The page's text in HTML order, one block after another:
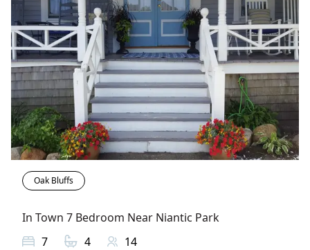
Oak Bluffs
In Town 7 Bedroom Near Niantic Park
7
4 14